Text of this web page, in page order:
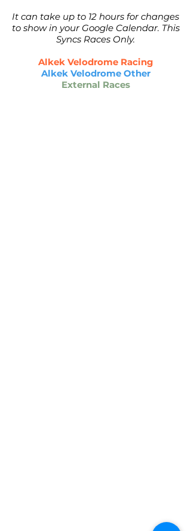
It can take up to 12 hours for changes
to show in your Google Calendar. This
Syncs Races Only.
Alkek Velodrome Racing
Alkek Velodrome Other
External Races